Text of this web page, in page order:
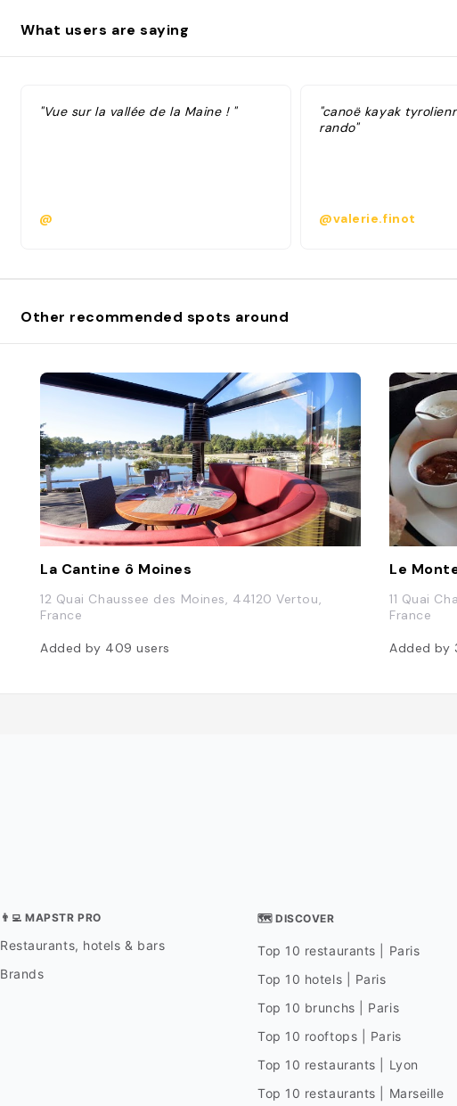
What users are saying
"Vue sur la vallée de la Maine ! "
@
"canoë kayak
rando"
@valerie.finot
Other recommended spots around
La Cantine ô Moines
12 Quai Chaussee des Moines, 44120 Vertou,
France
Added by 409users
Le
11 Quai
France
Added by
👨‍💻 MAPSTR PRO
Restaurants, hotels & bars
Brands
🗺 DISCOVER
Top 10 restaurants | Paris
Top 10 hotels | Paris
Top 10 brunchs | Paris
Top 10 rooftops | Paris
Top 10 restaurants | Lyon
Top 10 restaurants | Marseille